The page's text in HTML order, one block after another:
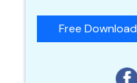
Free Download